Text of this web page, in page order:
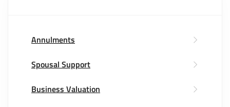
Annulments
Spousal Support
Business Valuation